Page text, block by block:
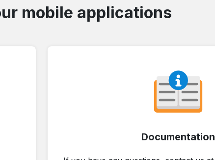
mobile applications
Documentation